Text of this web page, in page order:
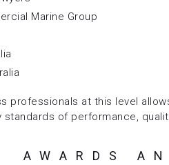
Marine Group
professionals at this level
standards of performance,
AWARDS